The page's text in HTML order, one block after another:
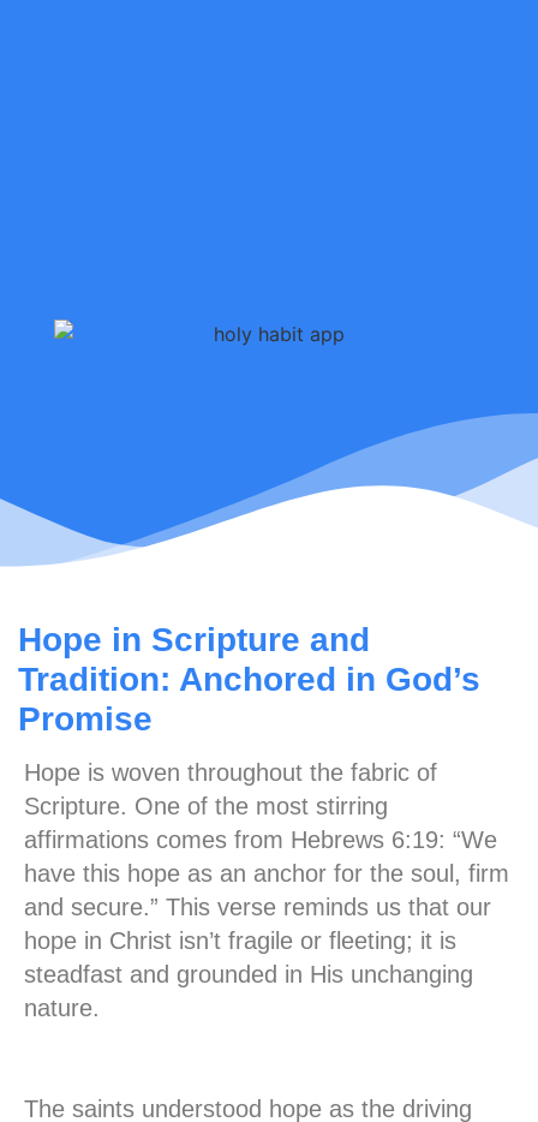
Hope in Scripture and
Tradition: Anchored in God’s
Promise
Hope is woven throughout the fabric of
Scripture. One of the most stirring
affirmations comes from Hebrews 6:19: “We
have this hope as an anchor for the soul, firm
and secure.” This verse reminds us that our
hope in Christ isn’t fragile or fleeting; it is
steadfast and grounded in His unchanging
nature.
The saints understood hope as the driving